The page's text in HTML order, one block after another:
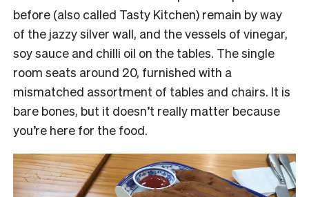
before (also called Tasty Kitchen) remain by way
of the jazzy silver wall, and the vessels of vinegar,
soy sauce and chilli oil on the tables. The single
room seats around 20, furnished with a
mismatched assortment of tables and chairs. It is
bare bones, but it doesn’t really matter because
you’re here for the food.